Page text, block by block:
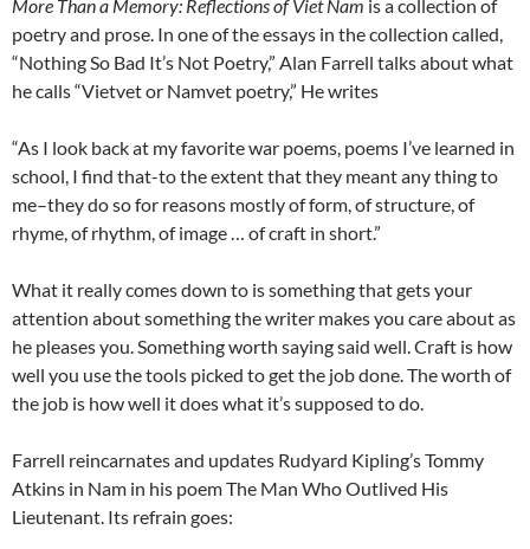
More Than a Memory: Reflections of Viet Nam is a collection of
poetry and prose. In one of the essays in the collection called,
“Nothing So Bad It’s Not Poetry,” Alan Farrell talks about what
he calls “Vietvet or Namvet poetry,” He writes
“As I look back at my favorite war poems, poems I’ve learned in
school, I find that-to the extent that they meant any thing to
me–they do so for reasons mostly of form, of structure, of
rhyme, of rhythm, of image … of craft in short.”
What it really comes down to is something that gets your
attention about something the writer makes you care about as
he pleases you. Something worth saying said well. Craft is how
well you use the tools picked to get the job done. The worth of
the job is how well it does what it’s supposed to do.
Farrell reincarnates and updates Rudyard Kipling’s Tommy
Atkins in Nam in his poem The Man Who Outlived His
Lieutenant. Its refrain goes: